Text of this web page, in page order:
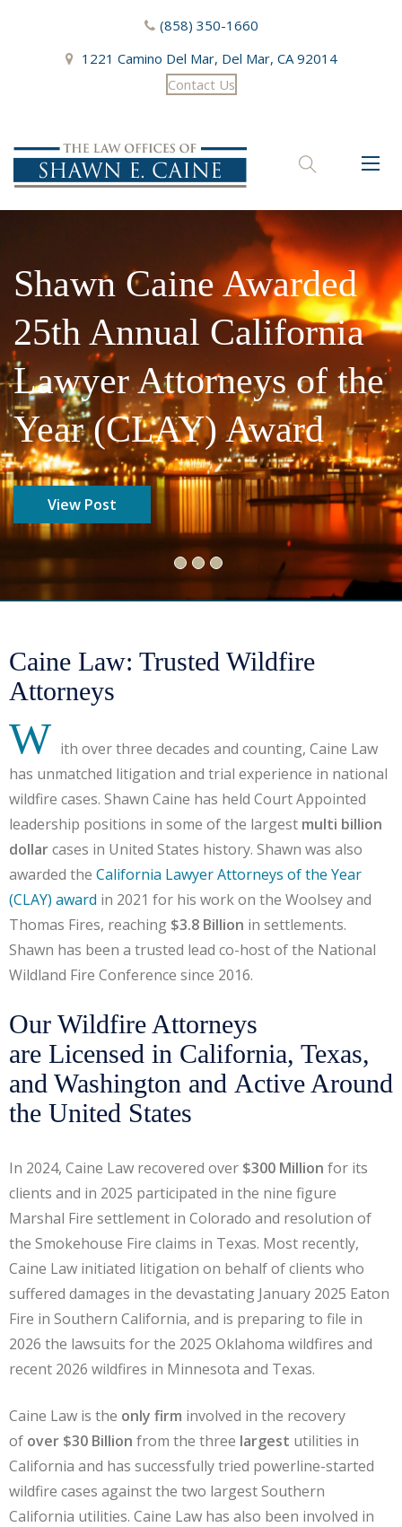
(858) 350-1660
1221 Camino Del Mar, Del Mar, CA 92014
Contact Us
Shawn Caine Awarded
25th Annual California
Lawyer Attorneys of the
Year (CLAY) Award​
View Post
Caine Law: Trusted Wildfire
Attorneys
W ith over three decades and counting, Caine Law
has unmatched litigation and trial experience in national
wildfire cases. Shawn Caine has held Court Appointed
leadership positions in some of the largest multi billion
dollarcases in United States history. Shawn was also
awarded the California Lawyer Attorneys of the Year
(CLAY) award in 2021 for his work on the Woolsey and
Thomas Fires, reaching $3.8 Billion in settlements.
Shawn has been a trusted lead co-host of the National
Wildland Fire Conference since 2016.
Our Wildfire Attorneys
are Licensed in California, Texas,
and Washington and Active Around
the United States
In 2024, Caine Law recovered over $300 Million for its
clients and in 2025 participated in the nine figure
Marshal Fire settlement in Colorado and resolution of
the Smokehouse Fire claims in Texas. Most recently,
Caine Law initiated litigation on behalf of clients who
suffered damages in the devastating January 2025 Eaton
Fire in Southern California, and is preparing to file in
2026 the lawsuits for the 2025 Oklahoma wildfires and
recent 2026 wildfires in Minnesota and Texas.
Caine Law is the only firm involved in the recovery
of over $30 Billion from the three largest utilities in
California and has successfully tried powerline-started
wildfire cases against the two largest Southern
California utilities. Caine Law has also been involved in